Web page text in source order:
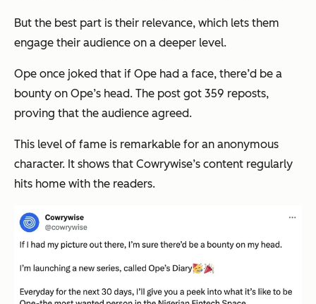
But the best part is their relevance, which lets them
engage their audience on a deeper level.
Ope once joked that if Ope had a face, there’d be a
bounty on Ope’s head. The post got 359 reposts,
proving that the audience agreed.
This level of fame is remarkable for an anonymous
character. It shows that Cowrywise’s content regularly
hits home with the readers.